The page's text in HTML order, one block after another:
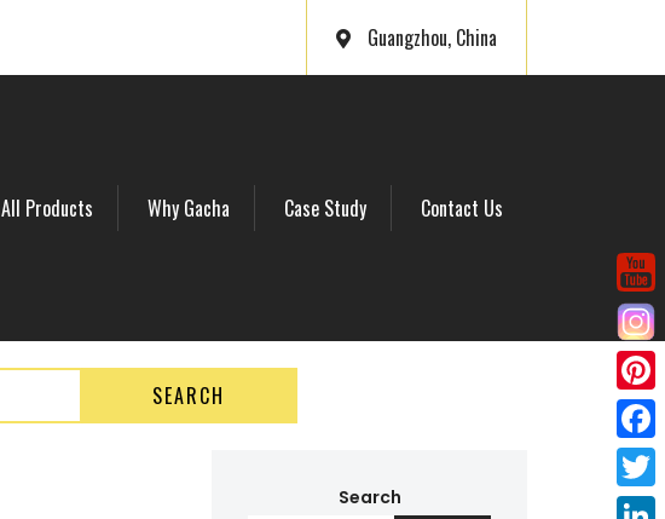
Guangzhou, China
All Products Why Gacha Case Study Contact Us
SEARCH
Search
P
i
n
F
a
T